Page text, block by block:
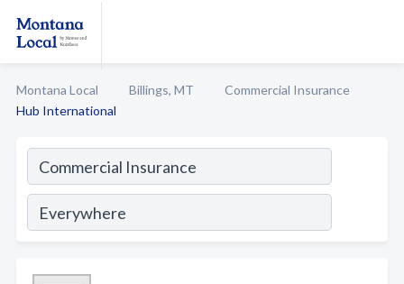
Montana Local Billings, MT
Commercial Insurance
Hub International